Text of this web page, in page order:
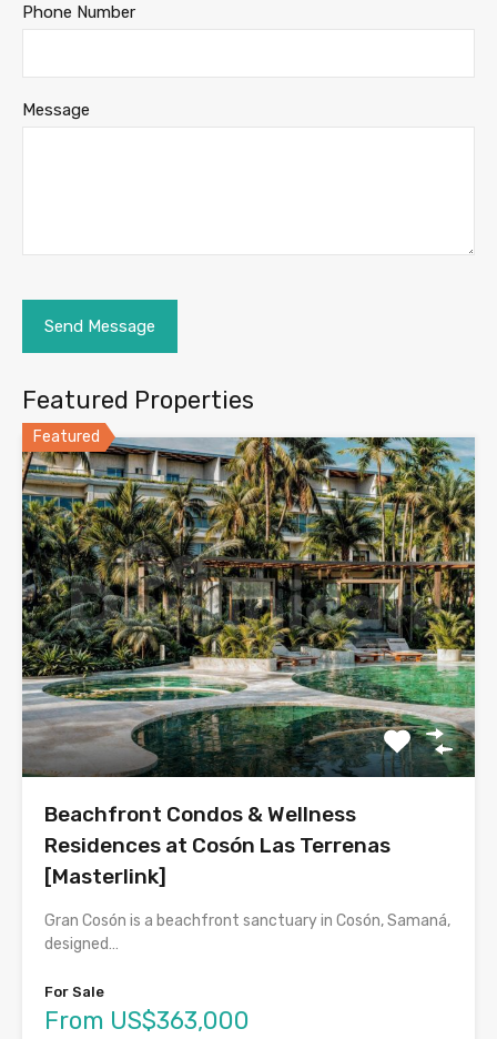
Phone Number
Message
Featured Properties
Featured
Beachfront Condos & Wellness
Residences at Cosón Las Terrenas
[Masterlink]
Gran Cosón is a beachfront sanctuary in Cosón, Samaná,
designed…
For Sale
From US$363,000